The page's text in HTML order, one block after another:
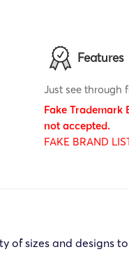
Features
Just see through
Fake Trademark
not accepted.
FAKE BRAND
of sizes and designs